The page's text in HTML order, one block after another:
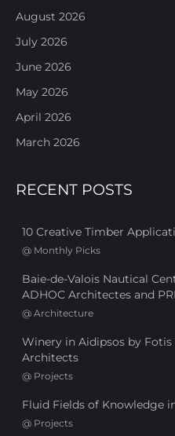
August 2026
July 2026
June 2026
May 2026
April 2026
March 2026
RECENT POSTS
10 Creative Timber
@ Monthly Picks
Baie-de-Valois Nautical
ADHOC Architectes and
@ Architecture
Winery in Aidipsos by
Architects
@ Projects
Fluid Fields of Knowledge
@ Projects